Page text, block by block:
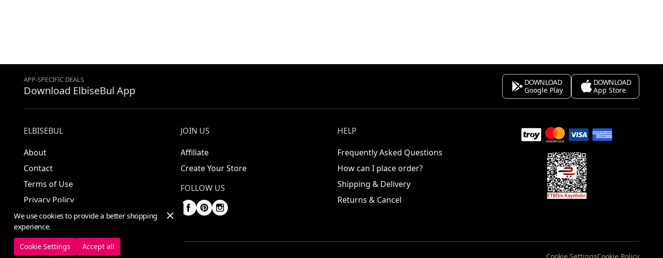
APP-SPECIFIC DEALS
Download ElbiseBul App
DOWNLOAD
Google Play
DOWNLOAD
App Store
ELBISEBUL
About
Contact
Terms of Use
Privacy Policy
JOIN US
Affiliate
Create Your Store
FOLLOW US
HELP
Frequently Asked Questions
How can I place order?
Shipping & Delivery
Returns & Cancel
We use cookies to provide a better shopping
experience.
Cookie Settings Accept all